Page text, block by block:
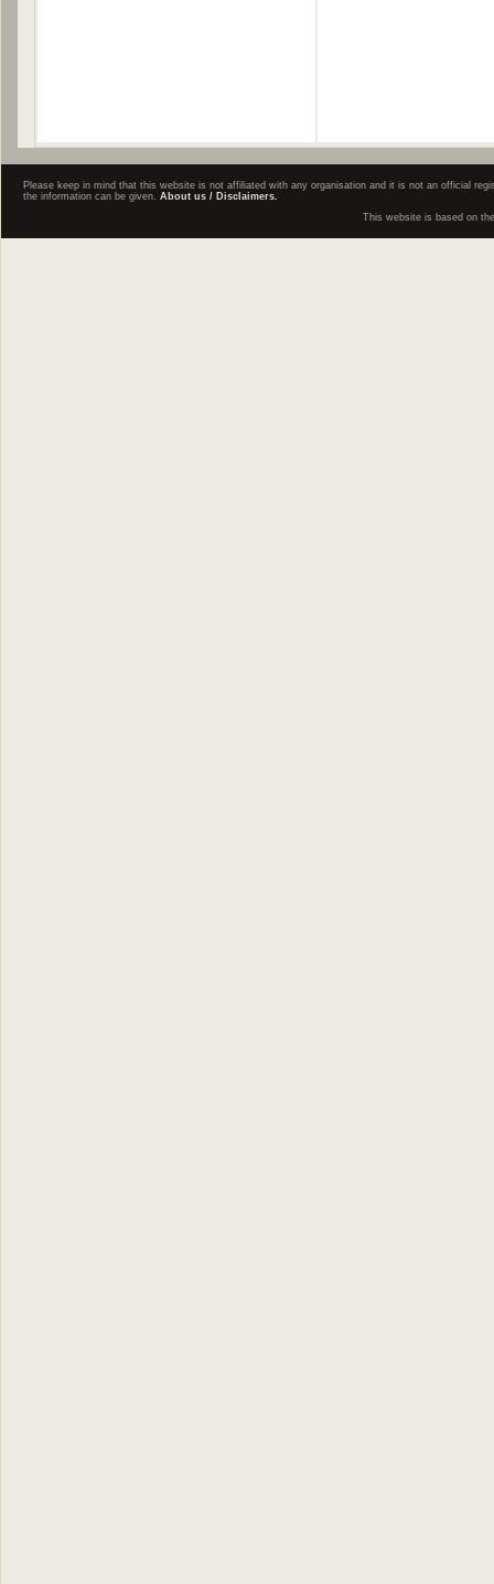
Please keep in mind that this website is not affiliated with any organisation and it is not an official
the information can be given. About us / Disclaimers.
This website is based on